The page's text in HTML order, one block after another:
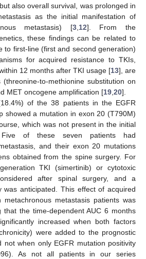
also overall survival, was prolonged in
as the initial manifestation of
metastasis) [3,12]. From the
these findings can be related to
to first-line (first and second generation)
for acquired resistance to TKIs,
12 months after TKI usage [13], are
to-methionine substitution on
MET oncogene amplification [19,20].
of the 38 patients in the EGFR
showed a mutation in exon 20 (T790M)
which was not present in the initial
Five of these seven patients had
and their exon 20 mutations
obtained from the spine surgery. For
TKI (simertinib) or cytotoxic
after spinal surgery, and a
was anticipated. This effect of acquired
metastasis patients was
that the time-dependent AUC 6 months
increased when both factors
were added to the prognostic
when only EGFR mutation positivity
As not all patients in our series